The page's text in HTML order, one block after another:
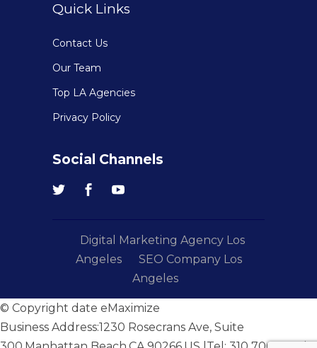
Quick Links
Contact Us
Our Team
Top LA Agencies
Privacy Policy
Social Channels
Digital Marketing Agency Los
Angeles
SEO Company Los
Angeles
© Copyright date eMaximize
Business Address:1230 Rosecrans Ave, Suite